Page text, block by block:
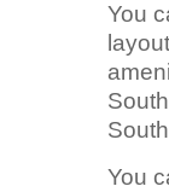
You
You